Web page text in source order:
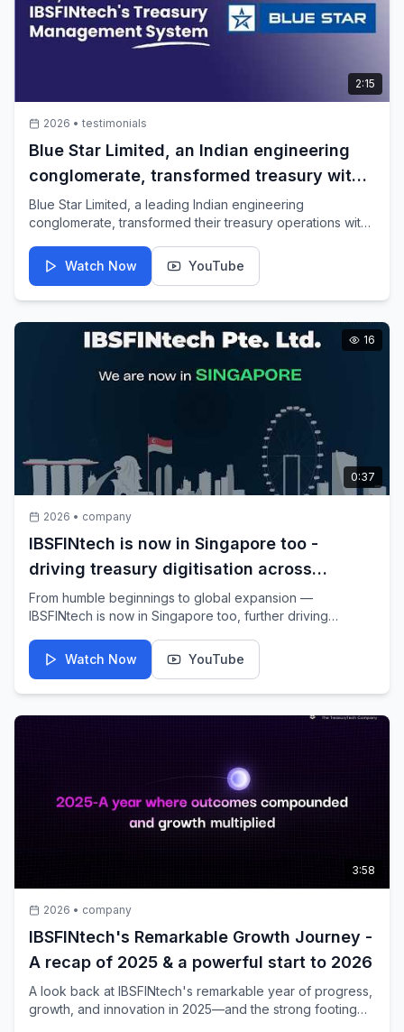
2:15
2026 • testimonials
Blue Star Limited, an Indian engineering
conglomerate, transformed treasury with
IBSFINtech TMS
Blue Star Limited, a leading Indian engineering
conglomerate, transformed their treasury operations with
Watch Now
YouTube
0:37
16
2026 • company
IBSFINtech is now in Singapore too -
driving treasury digitisation across
Southeast Asia & beyond
From humble beginnings to global expansion —
IBSFINtech is now in Singapore too, further driving
are proud to announce the launch of IBSFINtech Pte. Ltd.
— marking a significant step ahead in our global journey.
Watch Now YouTube
3:58
2026 • company
IBSFINtech's Remarkable Growth Journey -
A recap of 2025 & a powerful start to 2026
A look back at IBSFINtech's remarkable year of progress,
growth, and innovation in 2025—and the strong footing